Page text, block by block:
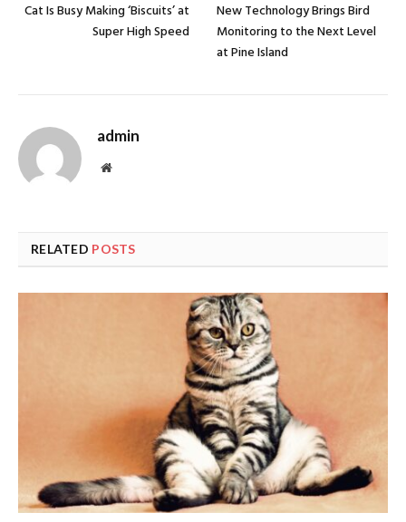
Cat Is Busy Making ‘Biscuits’ at
Super High Speed
New Technology Brings Bird
Monitoring to the Next Level
at Pine Island
admin
Website
RELATED POSTS